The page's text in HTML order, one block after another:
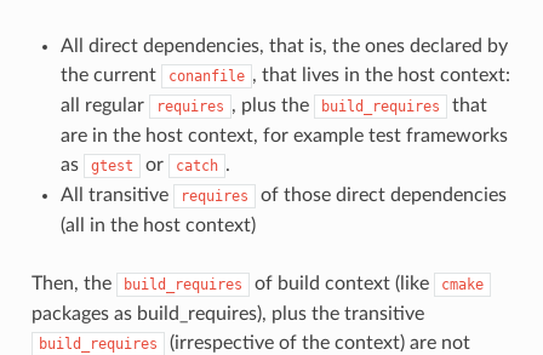
All direct dependencies, that is, the ones declared by
the current
conanfile , that lives in the host context:
all regular
requires , plus the build_requires
that
are in the host context, for example test frameworks
as
gtest or catch .
All transitive
requires
of those direct dependencies
(all in the host context)
Then, the build_requires of build context (like cmake
packages as build_requires), plus the transitive
build_requires
(irrespective of the context) are not